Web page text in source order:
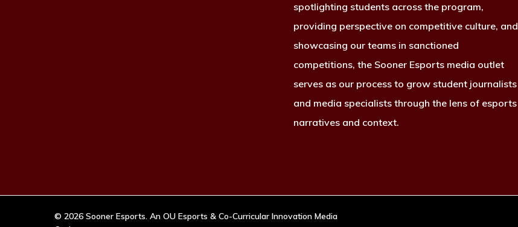
spotlighting students across the program,
providing perspective on competitive culture, and
showcasing our teams in sanctioned
competitions, the Sooner Esports media outlet
serves as our process to grow student journalists
and media specialists through the lens of esports
narratives and context.
© 2026 Sooner Esports. An OU Esports & Co-Curricular Innovation Media